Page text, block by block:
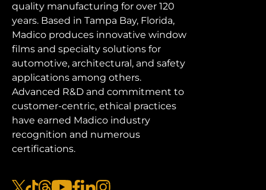
quality manufacturing for over 120
years. Based in Tampa Bay, Florida,
Madico produces innovative window
films and specialty solutions for
automotive, architectural, and safety
applications among others.
Advanced R&D and commitment to
customer-centric, ethical practices
have earned Madico industry
recognition and numerous
certifications.